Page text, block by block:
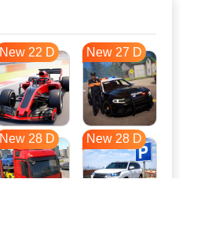
New 22 D New 27 D
New 28 D New 28 D